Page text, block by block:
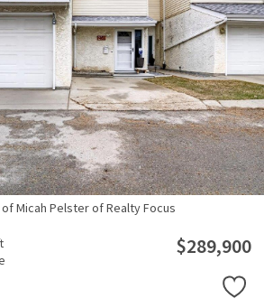
Micah Pelster of Realty Focus
$289,900